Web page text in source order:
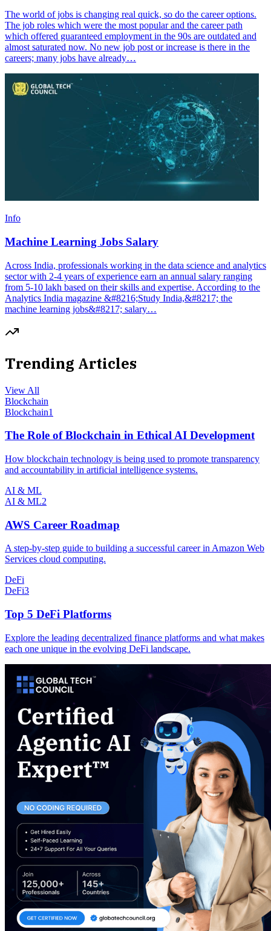
The world of jobs is changing real quick, so do the career options.
The job roles which were the most popular and the career path
which offered guaranteed employment in the 90s are outdated and
almost saturated now. No new job post or increase is there in the
careers; many jobs have already…
Info
Machine Learning Jobs Salary
Across India, professionals working in the data science and analytics
sector with 2-4 years of experience earn an annual salary ranging
from 5-10 lakh based on their skills and expertise. According to the
Analytics India magazine &#8216;Study India,&#8217; the
machine learning jobs&#8217; salary…
Trending Articles
View All
Blockchain
Blockchain1
The Role of Blockchain in Ethical AI Development
How blockchain technology is being used to promote transparency
and accountability in artificial intelligence systems.
AI & ML
AI & ML2
AWS Career Roadmap
A step-by-step guide to building a successful career in Amazon Web
Services cloud computing.
DeFi
DeFi3
Top 5 DeFi Platforms
Explore the leading decentralized finance platforms and what makes
each one unique in the evolving DeFi landscape.